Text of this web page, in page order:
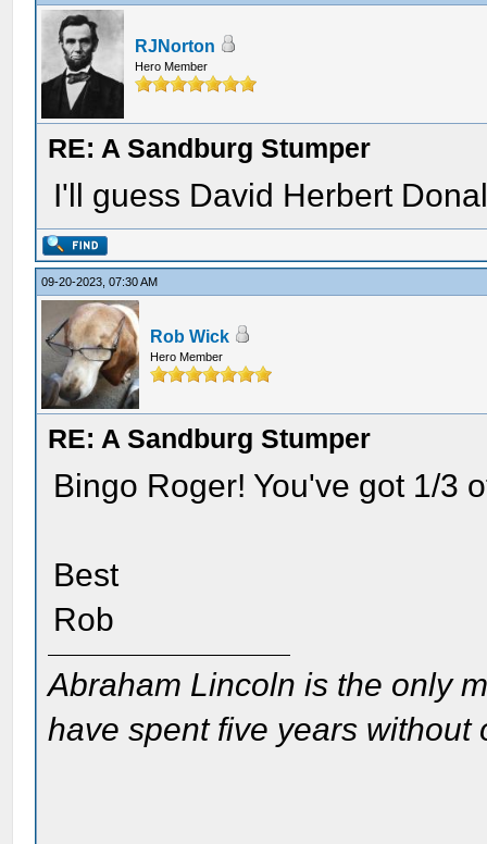
RJNorton
Hero Member
RE: A Sandburg Stumper
I'll guess David Herbert
09-20-2023, 07:30 AM
Rob Wick
Hero Member
RE: A Sandburg Stumper
Bingo Roger! You've got 1/3
Best
Rob
Abraham Lincoln is the only
have spent five years without